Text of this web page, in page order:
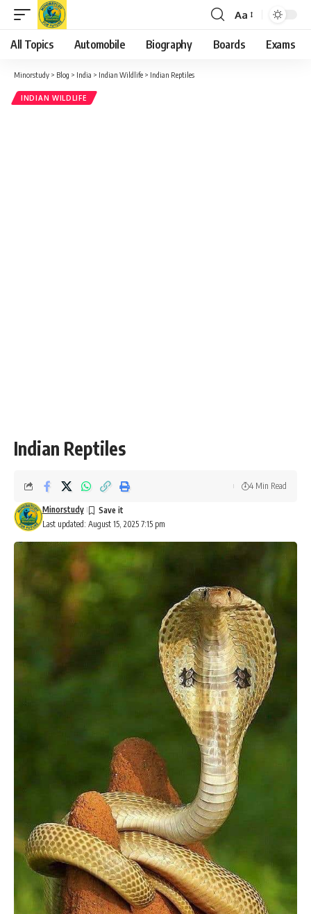
Font
Resizer
Aa
All Topics Automobile Biography Boards Exams
Minorstudy > Blog > India > Indian Wildlife > Indian Reptiles
INDIAN WILDLIFE
Indian Reptiles
Last updated: August 15, 2025 7:15 pm
Minorstudy
4 Min Read